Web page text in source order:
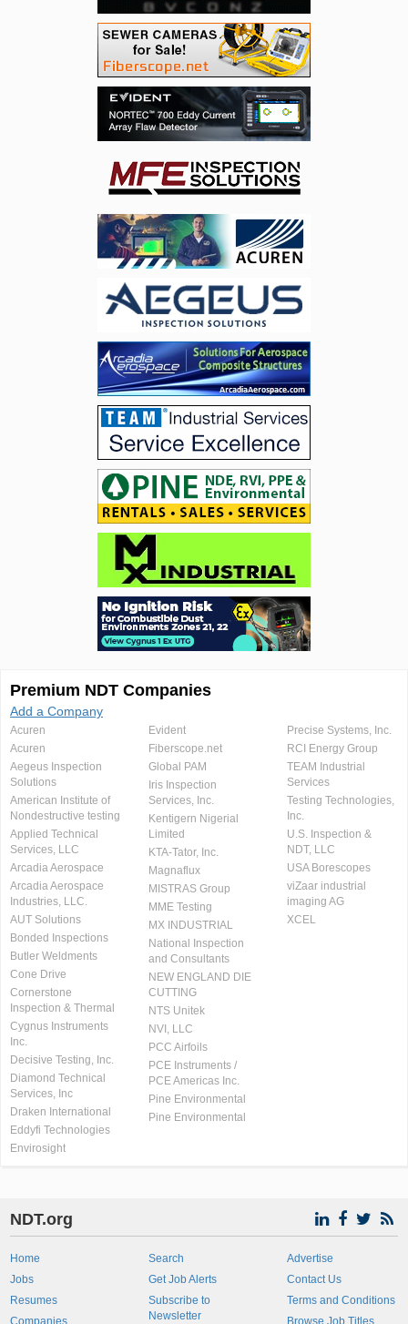
Premium NDT Companies
Add a Company
Acuren
Acuren
Aegeus Inspection
Solutions
American Institute of
Nondestructive testing
Applied Technical
Services, LLC
Arcadia Aerospace
Arcadia Aerospace
Industries, LLC.
AUT Solutions
Bonded Inspections
Butler Weldments
Cone Drive
Cornerstone
Inspection & Thermal
Cygnus Instruments
Inc.
Decisive Testing, Inc.
Diamond Technical
Services, Inc
Draken International
Eddyfi Technologies
Envirosight
Evident
Fiberscope.net
Global PAM
Iris Inspection
Services, Inc.
Kentigern Nigerial
Limited
KTA-Tator, Inc.
Magnaflux
MISTRAS Group
MME Testing
MX INDUSTRIAL
National Inspection
and Consultants
NEW ENGLAND DIE
CUTTING
NTS Unitek
NVI, LLC
PCC Airfoils
PCE Instruments /
PCE Americas Inc.
Pine Environmental
Pine Environmental
Precise Systems, Inc.
RCI Energy Group
TEAM Industrial
Services
Testing Technologies,
Inc.
U.S. Inspection &
NDT, LLC
USA Borescopes
viZaar industrial
imaging AG
XCEL
NDT.org
Home
Jobs
Resumes
Companies
Search
Get Job Alerts
Subscribe to
Newsletter
Advertise
Contact Us
Terms and Conditions
Browse Job Titles